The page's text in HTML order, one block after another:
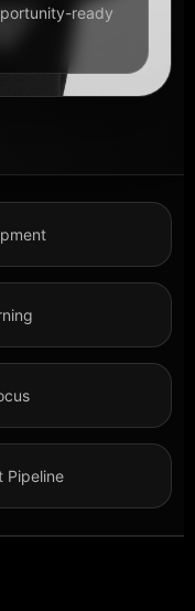
ready
Pipeline